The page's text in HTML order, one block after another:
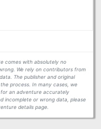
comes with absolutely no
We rely on contributors from
The publisher and original
process. In many cases, we
an adventure accurately
incomplete or wrong data, please
details page.